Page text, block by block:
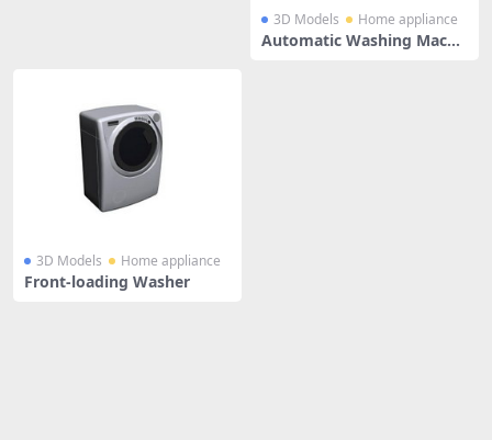
3D Models Home appliance
Automatic Washing Machi
3D Models Home appliance
Front-loading Washer